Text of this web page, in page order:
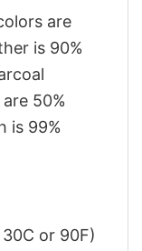
are
is 90%
50%
is 99%
or 90F)